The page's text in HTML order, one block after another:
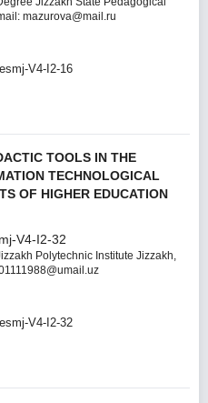
mazurova@mail.ru
V4-I2-16
TOOLS IN THE
TECHNOLOGICAL
OF HIGHER EDUCATION
V4-I2-32
Polytechnic Institute Jizzakh,
V4-I2-32